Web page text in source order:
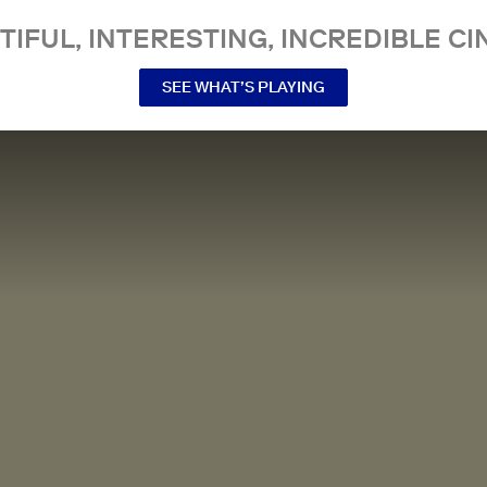
INTERESTING, INCREDIBLE
SEE WHAT’S PLAYING